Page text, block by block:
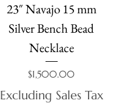
23″ Navajo 15 mm
Silver Bench Bead
Necklace
Price
$1,500.00
Excluding Sales Tax